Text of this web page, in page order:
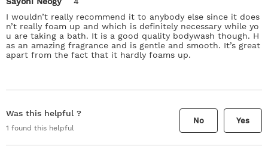
I wouldn’t really recommend it to anybody else since it does
n’t really foam up and which is definitely necessary while yo
u are taking a bath. It is a good quality bodywash though. H
as an amazing fragrance and is gentle and smooth. It’s great
apart from the fact that it hardly foams up.
Was this helpful ?
1 found this helpful
No Yes